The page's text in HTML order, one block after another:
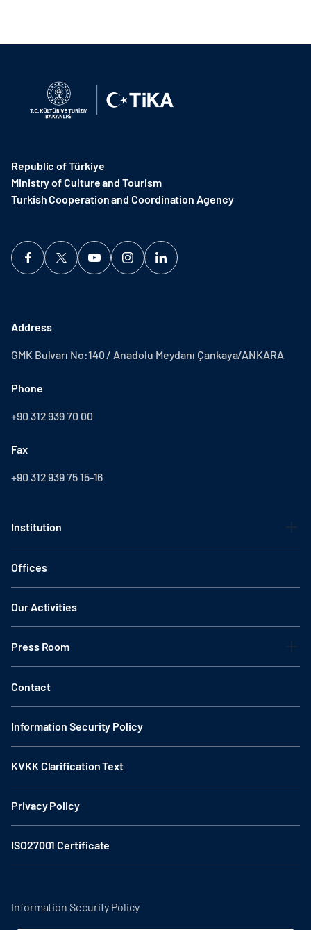
Republic of Türkiye
Ministry of Culture and Tourism
Turkish Cooperation and Coordination Agency ​
Address
GMK Bulvarı No:140 / Anadolu Meydanı Çankaya/ANKARA
Phone
+90 312 939 70 00
Fax
+90 312 939 75 15-16
Institution
Offices
Our Activities
Press Room
Contact
Information Security Policy
KVKK Clarification Text
Privacy Policy
ISO27001 Certificate
Information Security Policy